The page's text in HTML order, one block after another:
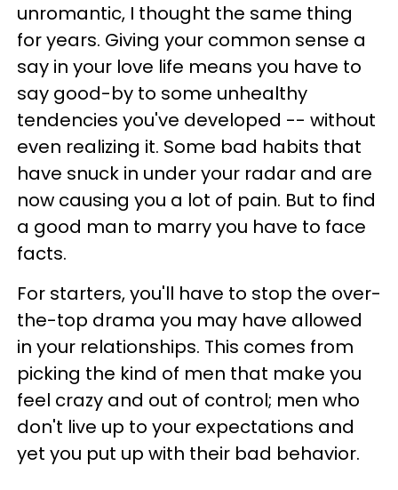
unromantic, I thought the same thing
for years. Giving your common sense a
say in your love life means you have to
say good-by to some unhealthy
tendencies you've developed -- without
even realizing it. Some bad habits that
have snuck in under your radar and are
now causing you a lot of pain. But to find
a good man to marry you have to face
facts.
For starters, you'll have to stop the over-
the-top drama you may have allowed
in your relationships. This comes from
picking the kind of men that make you
feel crazy and out of control; men who
don't live up to your expectations and
yet you put up with their bad behavior.